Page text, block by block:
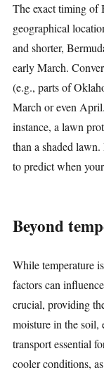
The exact timing of
geographical
and shorter,
early March.
(e.g., parts of
March or even
instance, a lawn
than a shaded
to predict when
Beyond
While temperature
factors can
crucial, providing
moisture in the soil,
transport essential
cooler conditions,